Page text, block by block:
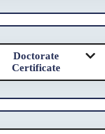
Doctorate
Certificate